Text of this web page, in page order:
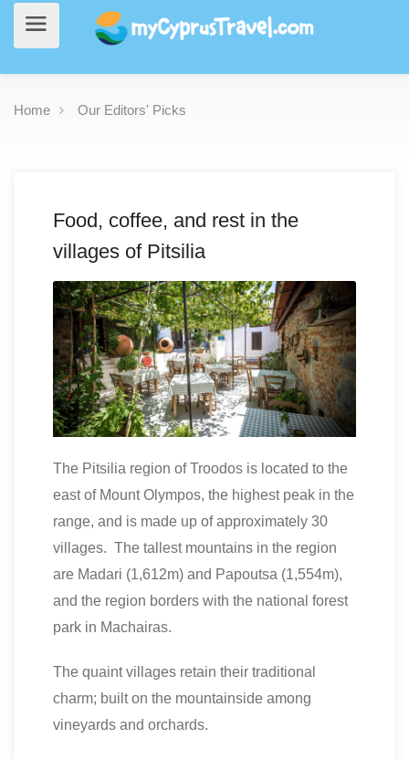
Home Our Editors' Picks
Food, coffee, and rest in the
villages of Pitsilia
The Pitsilia region of Troodos is located to the
east of Mount Olympos, the highest peak in the
range, and is made up of approximately 30
villages. The tallest mountains in the region
are Madari (1,612m) and Papoutsa (1,554m),
and the region borders with the national forest
park in Machairas.
The quaint villages retain their traditional
charm; built on the mountainside among
vineyards and orchards.